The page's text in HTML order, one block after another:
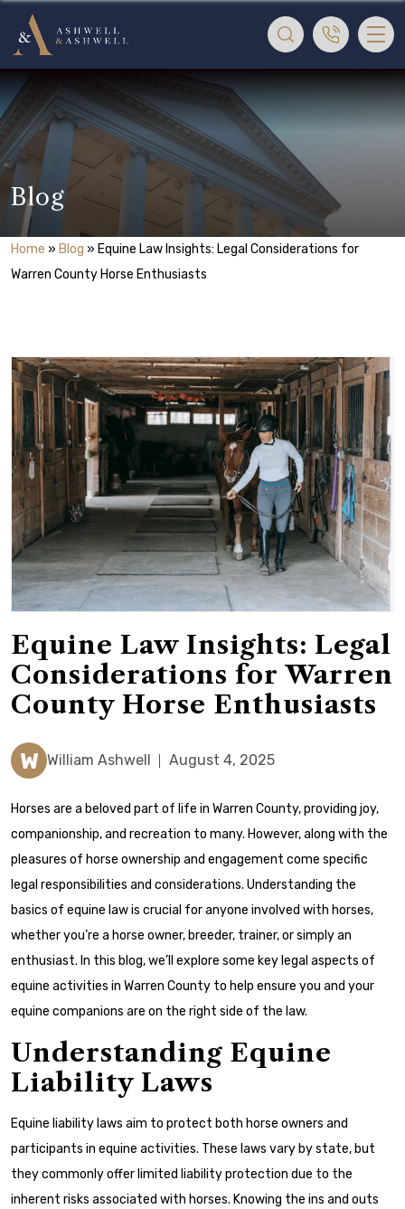
Blog
Home » Blog » Equine Law Insights: Legal Considerations for
Warren County Horse Enthusiasts
Equine Law Insights: Legal
Considerations for Warren
County Horse Enthusiasts
W William Ashwell August 4, 2025
Horses are a beloved part of life in Warren County, providing joy,
companionship, and recreation to many. However, along with the
pleasures of horse ownership and engagement come specific
legal responsibilities and considerations. Understanding the
basics of equine law is crucial for anyone involved with horses,
whether you’re a horse owner, breeder, trainer, or simply an
enthusiast. In this blog, we’ll explore some key legal aspects of
equine activities in Warren County to help ensure you and your
equine companions are on the right side of the law.
Understanding Equine
Liability Laws
Equine liability laws aim to protect both horse owners and
participants in equine activities. These laws vary by state, but
they commonly offer limited liability protection due to the
inherent risks associated with horses. Knowing the ins and outs